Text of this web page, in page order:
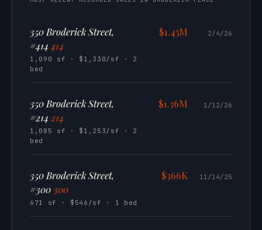
350 Broderick Street,
#414 414
1,090 sf · $1,330/sf · 2
bed
$1.45M 2/4/26
350 Broderick Street,
#214 214
1,085 sf · $1,253/sf · 2
bed
$1.36M 1/12/26
350 Broderick Street,
#300 300
671 sf · $546/sf · 1 bed
$366K 11/14/25